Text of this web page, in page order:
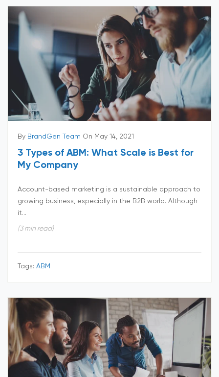
By BrandGen Team On May 14, 2021
3 Types of ABM: What Scale is Best for
My Company
Account-based marketing is a sustainable approach to
growing business, especially in the B2B world. Although
it...
(3 min read)
Tags: ABM